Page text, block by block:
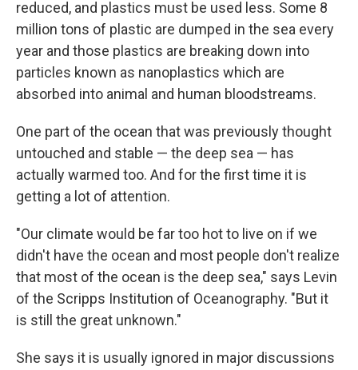
reduced, and plastics must be used less. Some 8
million tons of plastic are dumped in the sea every
year and those plastics are breaking down into
particles known as nanoplastics which are
absorbed into animal and human bloodstreams.
One part of the ocean that was previously thought
untouched and stable — the deep sea — has
actually warmed too. And for the first time it is
getting a lot of attention.
"Our climate would be far too hot to live on if we
didn't have the ocean and most people don't realize
that most of the ocean is the deep sea," says Levin
of the Scripps Institution of Oceanography. "But it
is still the great unknown."
She says it is usually ignored in major discussions